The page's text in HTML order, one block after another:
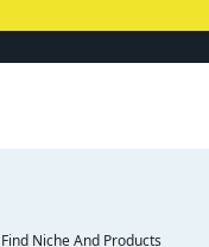
Find Niche And Products